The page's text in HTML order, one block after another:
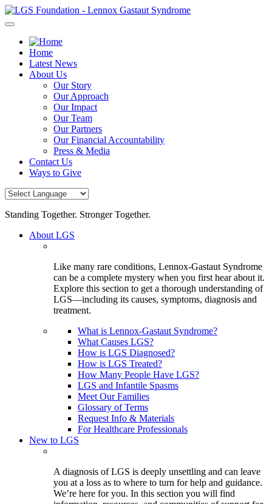
Skip
to
Home
Latest News
About Us
Our Story
Our Approach
Our Impact
Our Team
Our Partners
Our Financial Accountability
Press & Media
Contact Us
Ways to Give
Standing Together. Stronger Together.
About LGS
Like many rare conditions, Lennox-Gastaut Syndrome
can be a complete mystery when you first hear about it.
Explore this section to get a thorough understanding of
LGS—including its causes, symptoms, diagnosis and
treatment.
What is Lennox-Gastaut Syndrome?
What Causes LGS?
How is LGS Diagnosed?
How is LGS Treated?
How Many People Have LGS?
LGS and Infantile Spasms
Meet Our Families
Glossary of Terms
Request Info & Materials
For Healthcare Professionals
New to LGS
A diagnosis of LGS is deeply unsettling and can leave
you at a loss as to where to turn for help and guidance.
We’re here for you. In this section you will find